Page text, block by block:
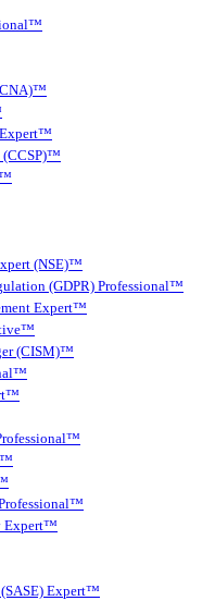
Expert™
(CCSP)™
(NSE)™
(GDPR) Professional™
Expert™
(CISM)™
Expert™
(SASE) Expert™